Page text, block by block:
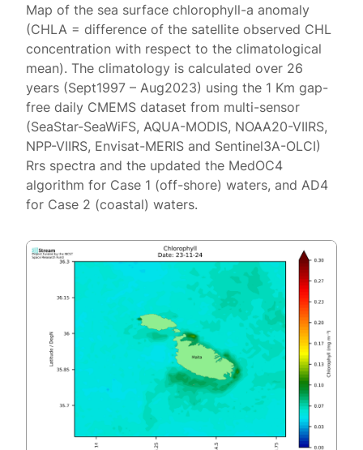
Map of the sea surface chlorophyll-a anomaly
(CHLA = difference of the satellite observed CHL
concentration with respect to the climatological
mean). The climatology is calculated over 26
years (Sept1997 – Aug2023) using the 1 Km gap-
free daily CMEMS dataset from multi-sensor
(SeaStar-SeaWiFS, AQUA-MODIS, NOAA20-VIIRS,
NPP-VIIRS, Envisat-MERIS and Sentinel3A-OLCI)
Rrs spectra and the updated the MedOC4
algorithm for Case 1 (off-shore) waters, and AD4
for Case 2 (coastal) waters.